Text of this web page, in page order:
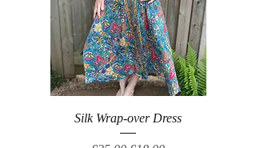
Silk Wrap-over Dress